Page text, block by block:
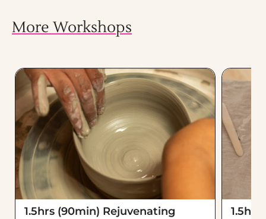
More Workshops
1.5hrs (90min) Rejuvenating